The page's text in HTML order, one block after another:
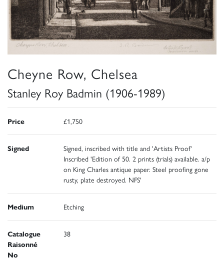
Cheyne Row, Chelsea
Stanley Roy Badmin (1906-1989)
Price £1,750
Signed
Signed, inscribed with title and 'Artists Proof'
Inscribed 'Edition of 50. 2 prints (trials) available. a/p
on King Charles antique paper. Steel proofing gone
rusty, plate destroyed. NFS'
Medium Etching
Catalogue
Raisonné
No
38